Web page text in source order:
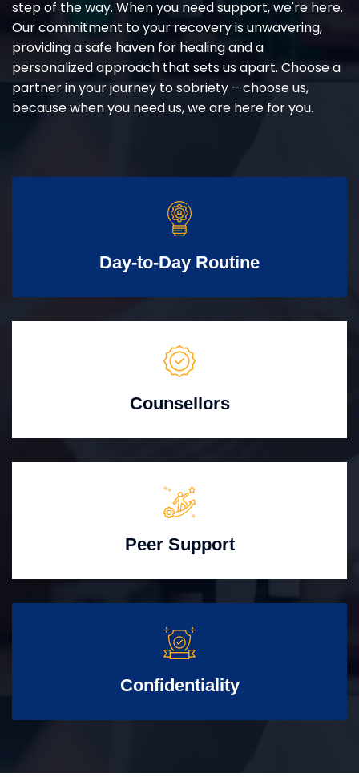
step of the way. When you need support, we're here.
Our commitment to your recovery is unwavering,
providing a safe haven for healing and a
personalized approach that sets us apart. Choose a
partner in your journey to sobriety – choose us,
because when you need us, we are here for you.
Day-to-Day Routine
Counsellors
Peer Support
Confidentiality